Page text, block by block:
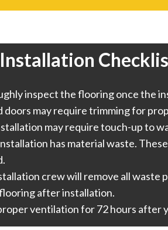
inspect the flooring once the
may require trimming for
may require touch-up to
has material waste.
crew will remove all waste
after installation.
ventilation for 72 hours after